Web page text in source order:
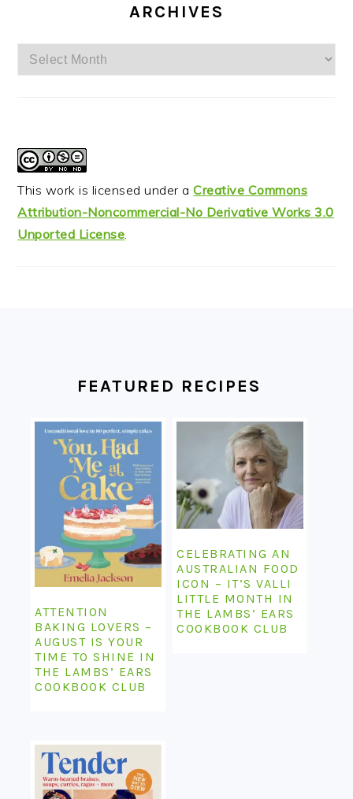
ARCHIVES
Archives
This work is licensed under aCreative Commons
Attribution-Noncommercial-No Derivative Works 3.0
Unported License
FEATURED RECIPES
ATTENTION
BAKING LOVERS –
AUGUST IS YOUR
TIME TO SHINE IN
THE LAMBS’ EARS
COOKBOOK CLUB
CELEBRATING AN
AUSTRALIAN FOOD
ICON – IT’S VALLI
LITTLE MONTH IN
THE LAMBS’ EARS
COOKBOOK CLUB